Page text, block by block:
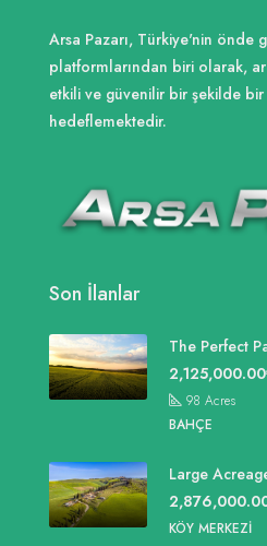
Arsa Pazarı, Türkiye'nin önde
platformlarından biri olarak,
etkili ve güvenilir bir şekilde
hedeflemektedir.
Son İlanlar
The Perfect
98 Acres
BAHÇE
Large
KÖY MERKEZI